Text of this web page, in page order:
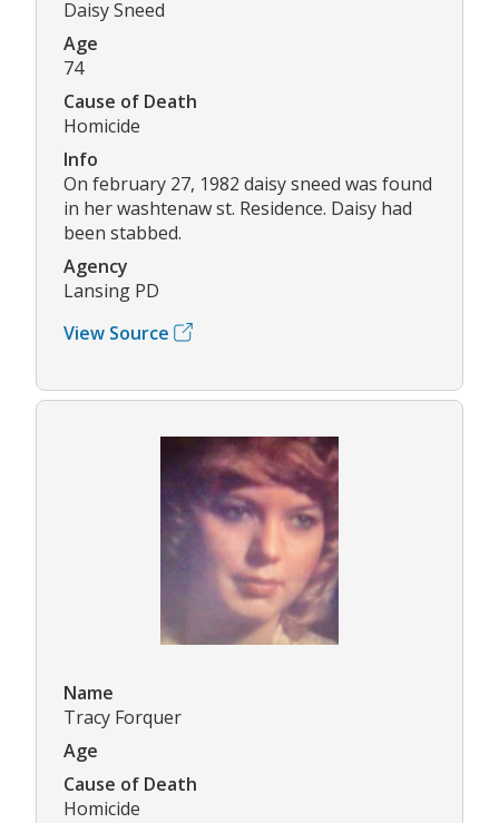
Daisy Sneed
Age
74
Cause of Death
Homicide
Info
On february 27, 1982 daisy sneed was found
in her washtenaw st. Residence. Daisy had
been stabbed.
Agency
Lansing PD
View Source
Name
Tracy Forquer
Age
Cause of Death
Homicide